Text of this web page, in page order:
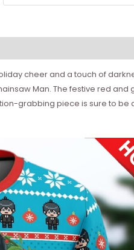
cheer and a touch of
Man. The festive red
grabbing piece is sure to